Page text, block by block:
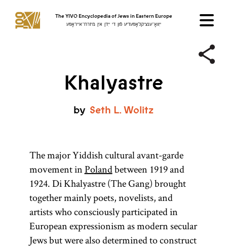
The YIVO Encyclopedia of Jews in Eastern Europe
ייִוואָ־ענציקלאָפּעדיע פֿון די ייִדן אין מיזרח־אייראָפּע
Khalyastre
by Seth L.Wolitz
The major Yiddish cultural avant-garde
movement inPolandbetween 1919 and
1924. Di Khalyastre (The Gang) brought
together mainly poets, novelists, and
artists who consciously participated in
European expressionism as modern secular
Jews but were also determined to construct